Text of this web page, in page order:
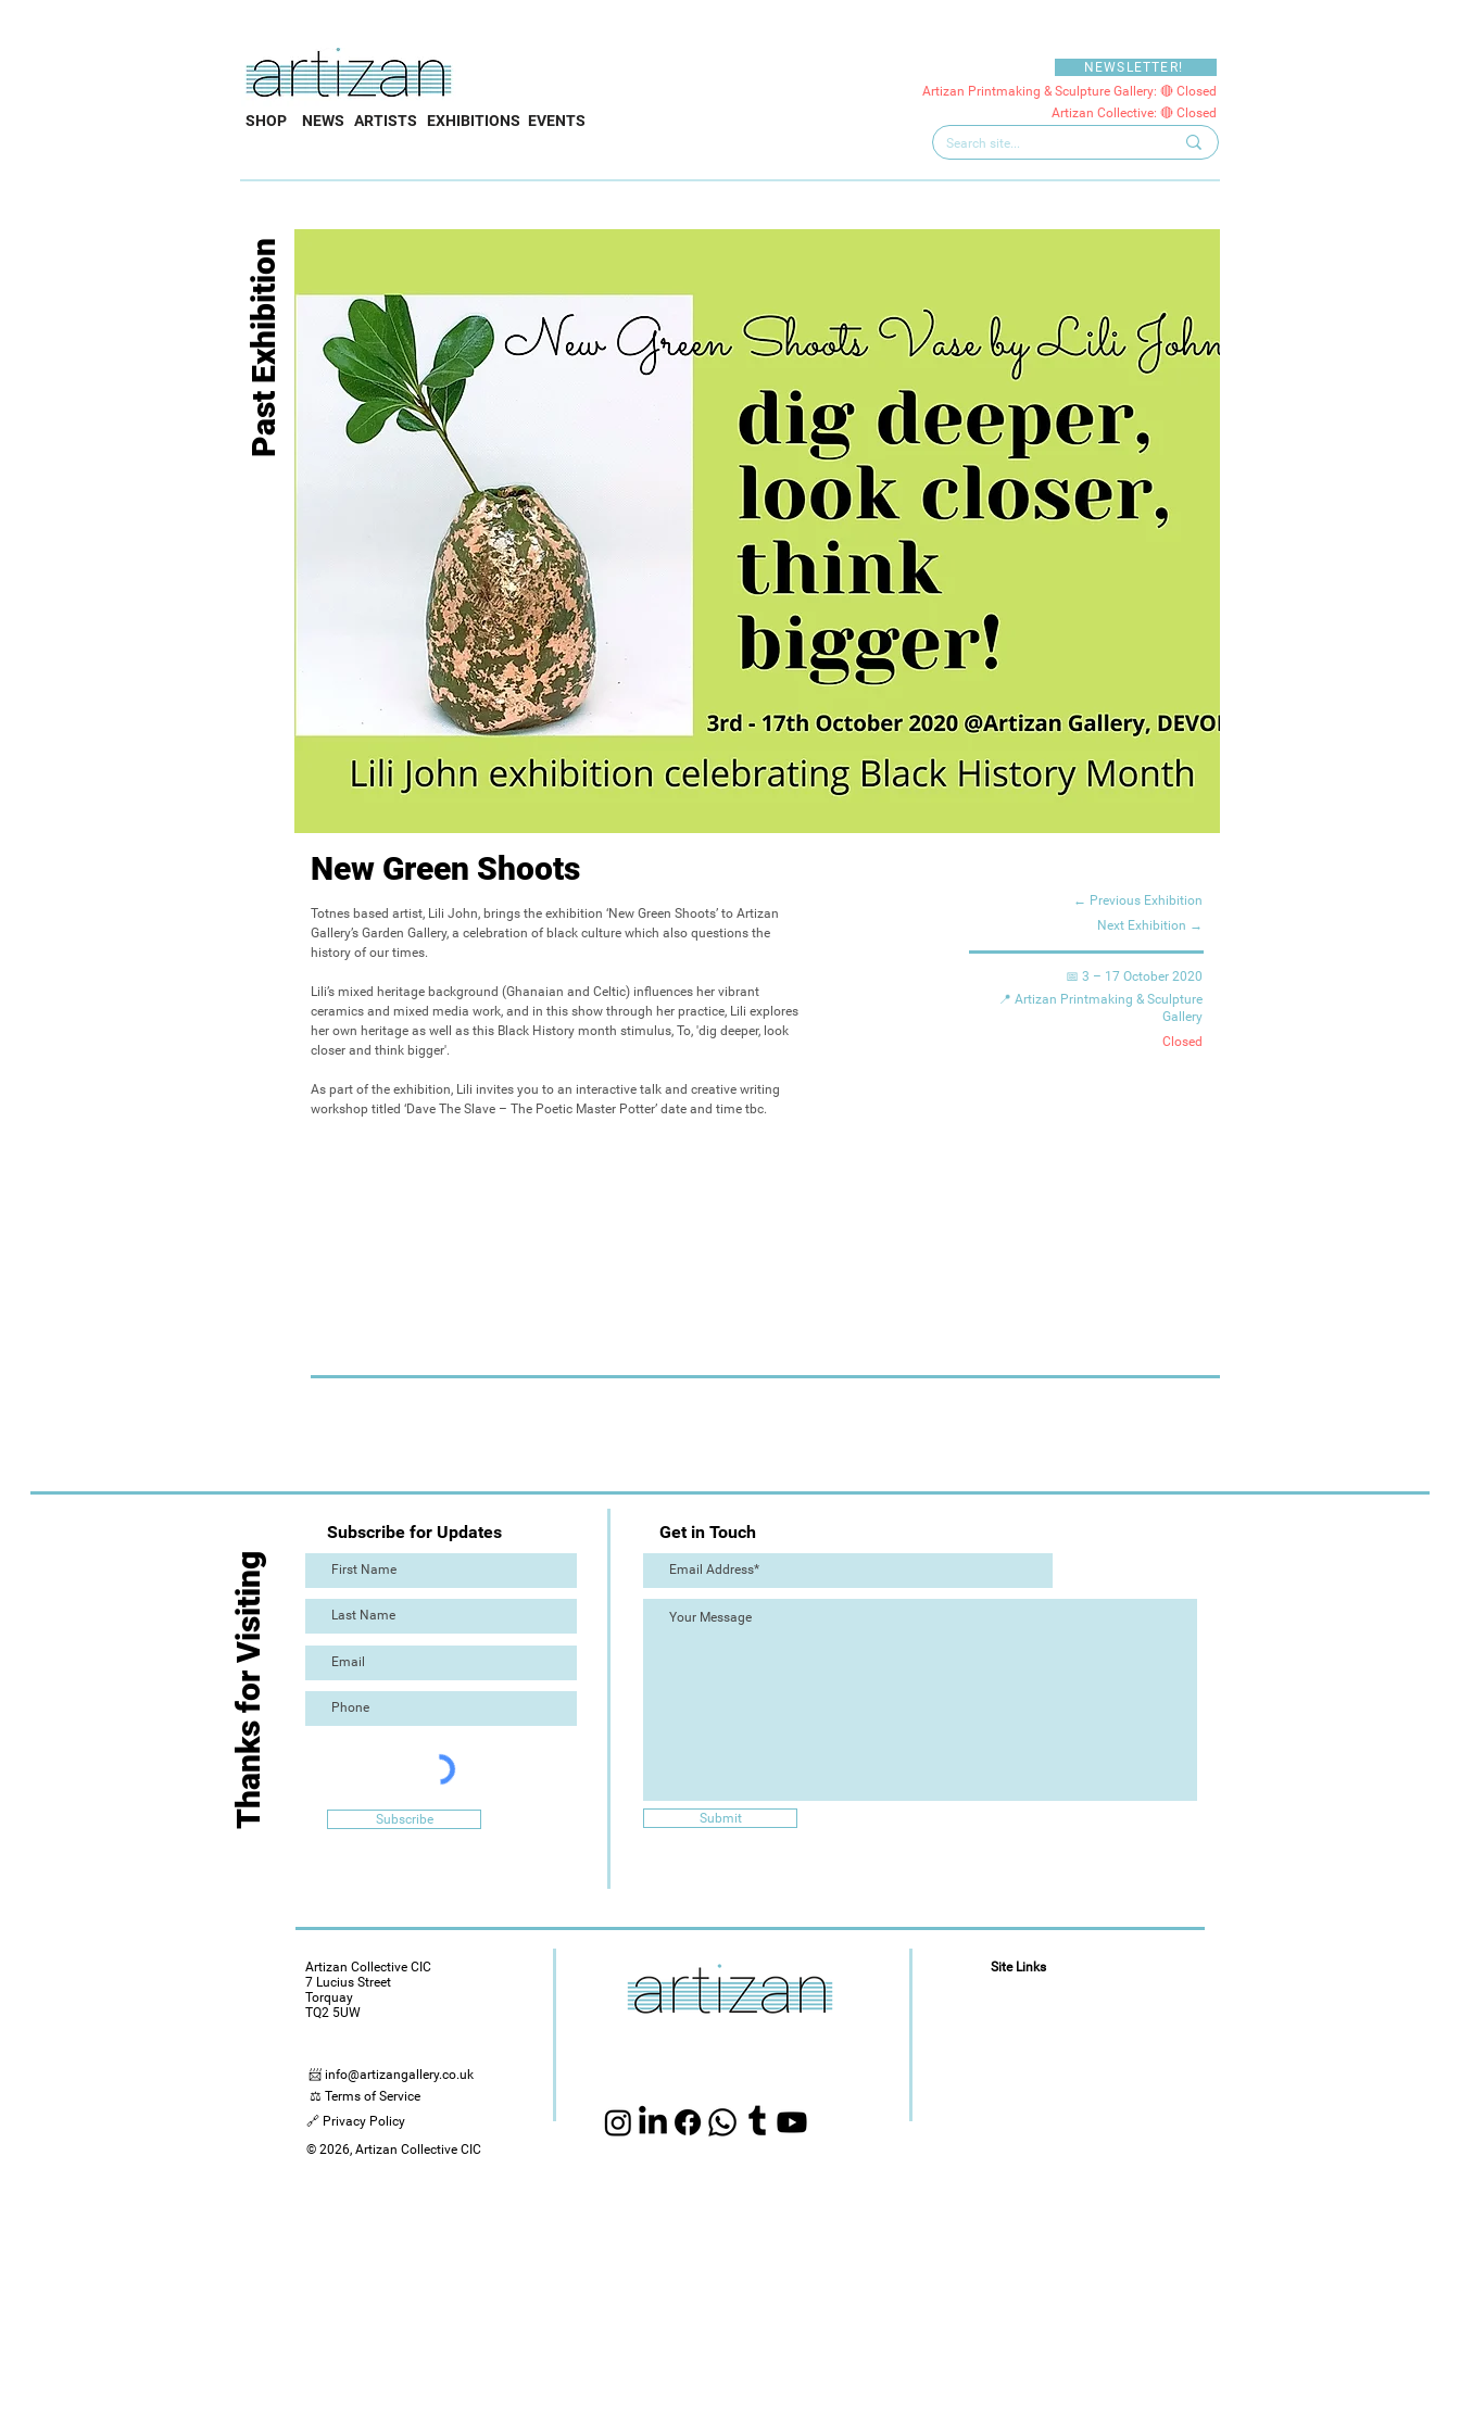
SHOP NEWS ARTISTS EXHIBITIONS EVENTS
NEWSLETTER!
Artizan Printmaking & Sculpture Gallery: 🔴 Closed
Artizan Collective: 🔴 Closed
Past Exhibition
New Green Shoots
Totnes based artist, Lili John, brings the exhibition ‘New Green Shoots’ to Artizan
Gallery’s Garden Gallery, a celebration of black culture which also questions the
history of our times.
Lili’s mixed heritage background (Ghanaian and Celtic) influences her vibrant
ceramics and mixed media work, and in this show through her practice, Lili explores
her own heritage as well as this Black History month stimulus, To, 'dig deeper, look
closer and think bigger'.
As part of the exhibition, Lili invites you to an interactive talk and creative writing
workshop titled ‘Dave The Slave – The Poetic Master Potter’ date and time tbc.
← Previous Exhibition
Next Exhibition →
📅 3 – 17 October 2020
📍 Artizan Printmaking & Sculpture
Gallery
Closed
Subscribe for Updates
Subscribe
Thanks for Visiting
Get in Touch
Submit
Artizan Collective CIC
7 Lucius Street
Torquay
TQ2 5UW
📨 info@artizangallery.co.uk
⚖️ Terms of Service
🔗 Privacy Policy
Site Links
© 2026, Artizan Collective CIC